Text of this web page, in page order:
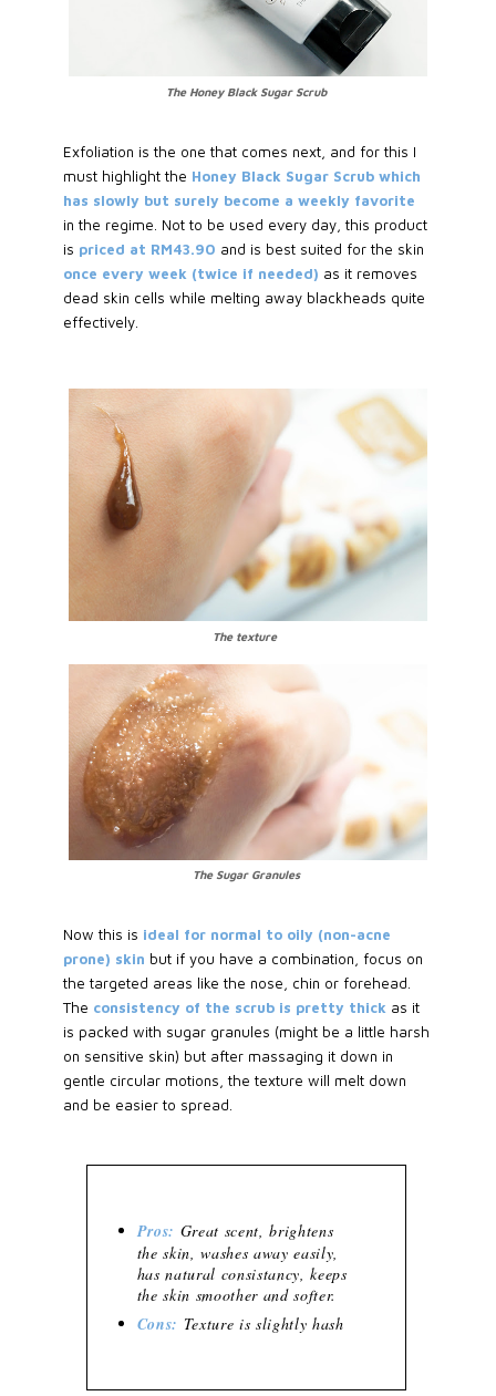
The Honey Black Sugar Scrub
Exfoliation is the one that comes next, and for this I
must highlight the Honey Black Sugar Scrub which
has slowly but surely become a weekly favorite
in the regime. Not to be used every day, this product
is priced at RM43.90 and is best suited for the skin
once every week (twice if needed) as it removes
dead skin cells while melting away blackheads quite
effectively.
The texture
The Sugar Granules
Now this is ideal for normal to oily (non-acne
prone) skin but if you have a combination, focus on
the targeted areas like the nose, chin or forehead.
The consistency of the scrub is pretty thick as it
is packed with sugar granules (might be a little harsh
on sensitive skin) but after massaging it down in
gentle circular motions, the texture will melt down
and be easier to spread.
Pros: Great scent, brightens
the skin, washes away easily,
has natural consistancy, keeps
the skin smoother and softer.
Cons: Texture is slightly hash